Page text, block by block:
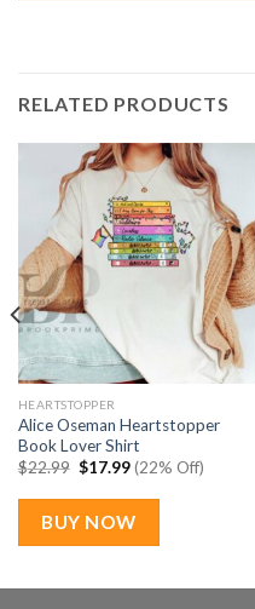
RELATED PRODUCTS
HEARTSTOPPER
Alice Oseman Heartstopper
Book Lover Shirt
$22.99 Original
was:
$22.99.
$17.99Current
price
is:
$17.99.
(22% Off)
BUY NOW